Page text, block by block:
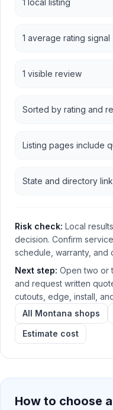
1 local listing
1 average rating signal
1 visible review
Sorted by rating and
Listing pages include
State and directory
Risk check: Local
decision. Confirm
schedule, warranty, and
Next step: Open two or
and request written
cutouts, edge, install,
All Montana shops
Estimate cost
How to choose